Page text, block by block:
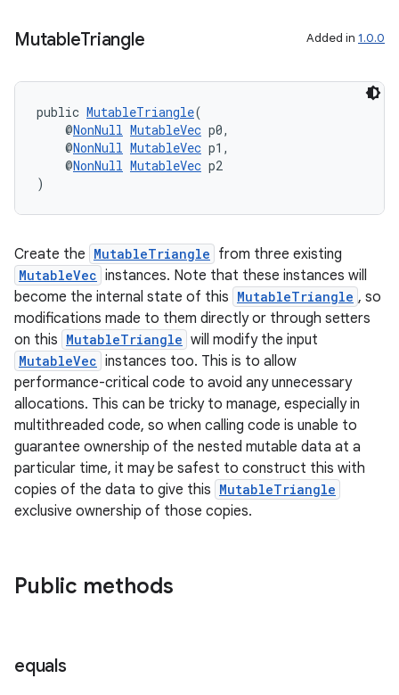
MutableTriangle Added in 1.0.0
public MutableTriangle(
@NonNull MutableVec p0,
@NonNull MutableVec p1,
@NonNull MutableVec p2
)
Create the MutableTriangle from three existing
MutableVec instances. Note that these instances will
become the internal state of this MutableTriangle , so
modifications made to them directly or through setters
on this MutableTriangle will modify the input
MutableVec instances too. This is to allow
performance-critical code to avoid any unnecessary
allocations. This can be tricky to manage, especially in
multithreaded code, so when calling code is unable to
guarantee ownership of the nested mutable data at a
particular time, it may be safest to construct this with
copies of the data to give this MutableTriangle
exclusive ownership of those copies.
Public methods
equals